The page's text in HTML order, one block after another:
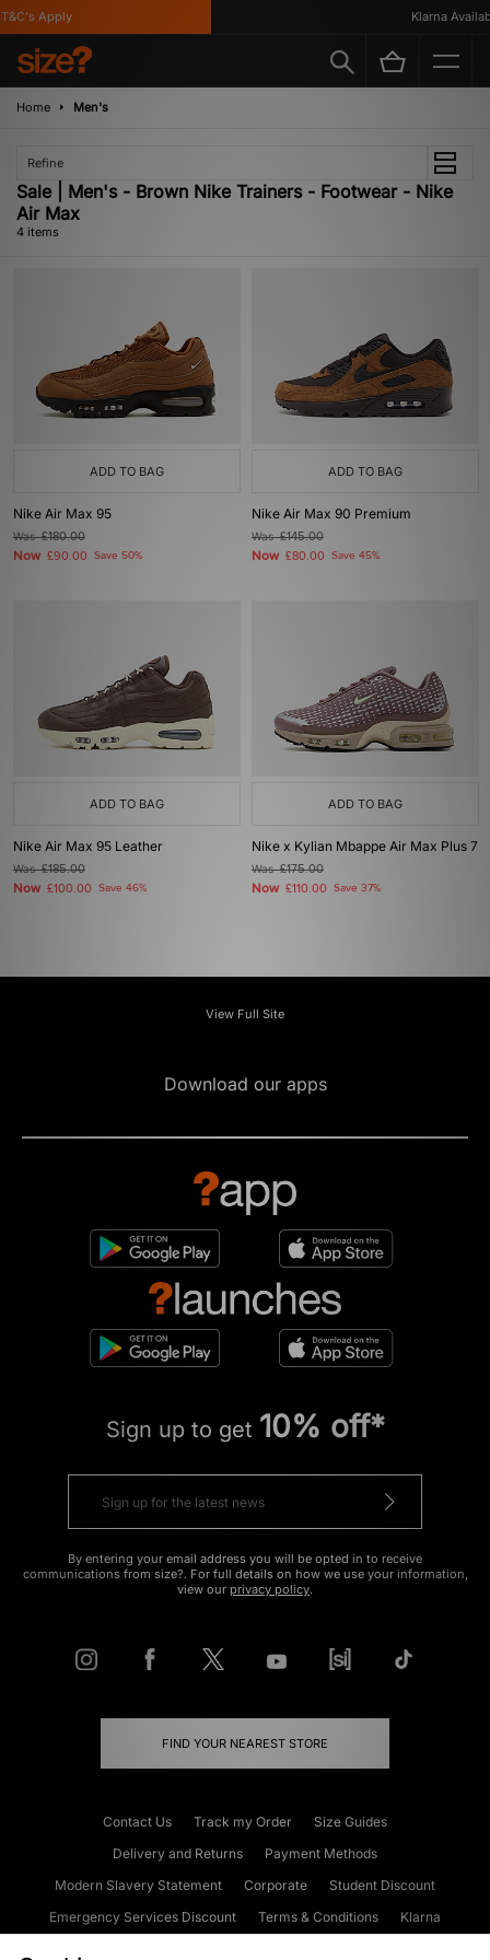
Apply Klarna
Home Men's
Refine
Sale | Men's - Brown Nike Trainers - Footwear - Nike
Air Max
4 items
ADD TO BAG
Nike Air Max 95
Was£180.00
Now £90.00 Save 50%
ADD TO BAG
Nike Air Max 90 Premium
Was£145.00
Now £80.00 Save 45%
ADD TO BAG
Nike Air Max 95 Leather
Was£185.00
Now £100.00 Save 46%
ADD TO BAG
Nike x Kylian Mbappe Air Max Plus 7
Was£175.00
Now £110.00 Save 37%
View Full Site
Download our apps
Sign up to get 10% off*
By entering your email address you will be opted in to receive
communications from size?. For full details on how we use your information,
view our privacy policy.
FIND YOUR NEAREST STORE
Contact Us Track my Order
Size Guides
Delivery and Returns
Payment Methods
Modern Slavery Statement
Corporate
Student Discount
Emergency Services Discount
Terms & Conditions
Klarna